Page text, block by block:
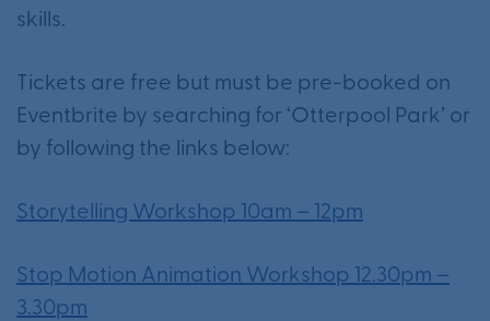
skills.
Tickets are free but must be pre-booked on
Eventbrite by searching for ‘Otterpool Park’ or
by following the links below:
Storytelling Workshop 10am – 12pm
Stop Motion Animation Workshop 12.30pm –
3.30pm